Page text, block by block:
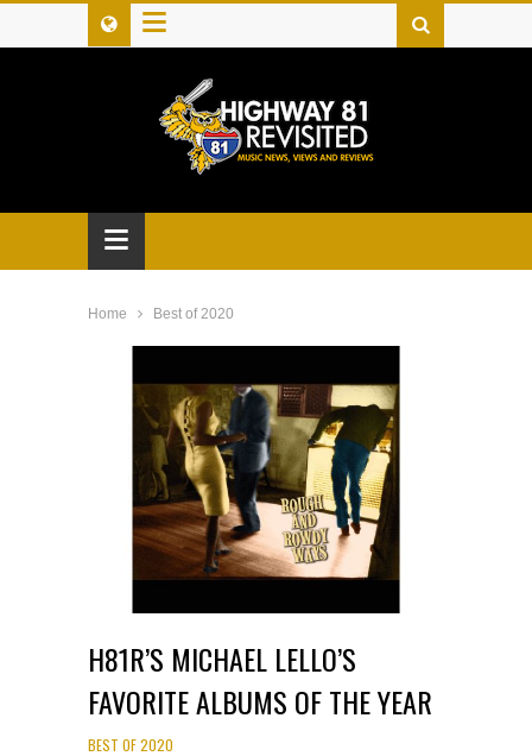
≡
≡
Home Best of 2020
H81R’S MICHAEL LELLO’S
FAVORITE ALBUMS OF THE YEAR
BEST OF 2020